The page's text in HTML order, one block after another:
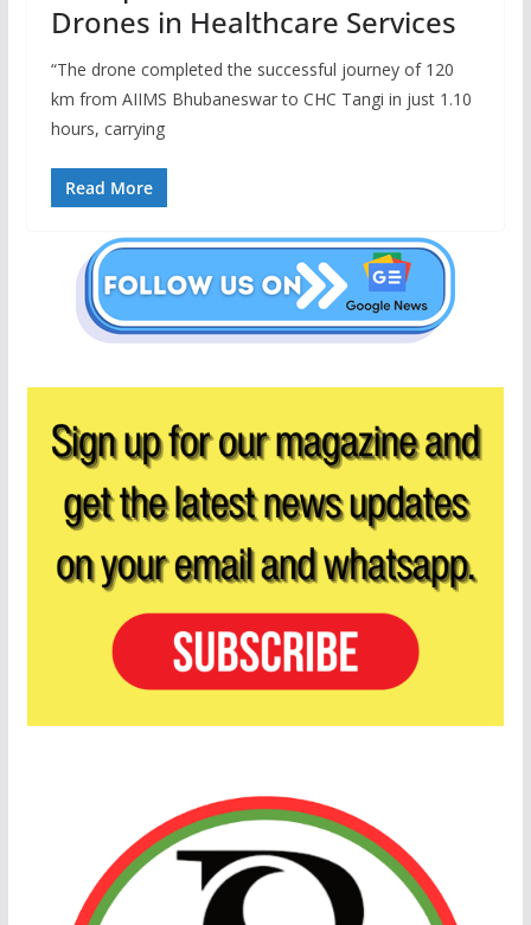
Drones in Healthcare Services
“The drone completed the successful journey of 120
km from AIIMS Bhubaneswar to CHC Tangi in just 1.10
hours, carrying
Read More